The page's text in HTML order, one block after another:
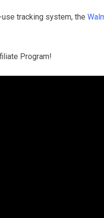
tracking system, the
Program!